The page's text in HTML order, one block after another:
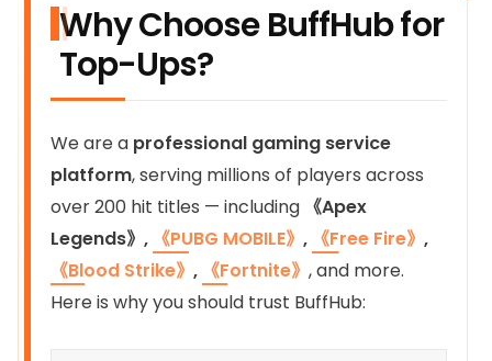
Why Choose BuffHub for
Top-Ups?
We are a professional gaming service
platform, serving millions of players across
over 200 hit titles — including 《Apex
Legends》, 《PUBG MOBILE》 , 《Free Fire》 ,
《Blood Strike》 , 《Fortnite》 , and more.
Here is why you should trust BuffHub: